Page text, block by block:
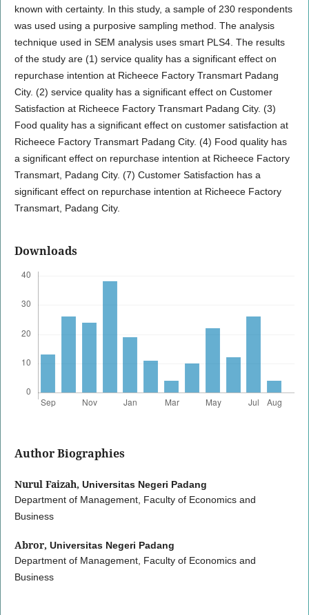
known with certainty. In this study, a sample of 230 respondents
was used using a purposive sampling method. The analysis
technique used in SEM analysis uses smart PLS4. The results
of the study are (1) service quality has a significant effect on
repurchase intention at Richeece Factory Transmart Padang
City. (2) service quality has a significant effect on Customer
Satisfaction at Richeece Factory Transmart Padang City. (3)
Food quality has a significant effect on customer satisfaction at
Richeece Factory Transmart Padang City. (4) Food quality has
a significant effect on repurchase intention at Richeece Factory
Transmart, Padang City. (7) Customer Satisfaction has a
significant effect on repurchase intention at Richeece Factory
Transmart, Padang City.
Downloads
Author Biographies
Nurul Faizah, Universitas Negeri Padang
Department of Management, Faculty of Economics and
Business
Abror, Universitas Negeri Padang
Department of Management, Faculty of Economics and
Business